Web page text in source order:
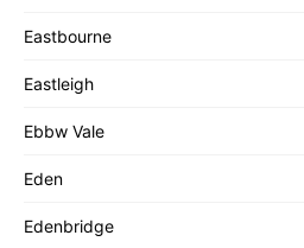
Eastbourne
Eastleigh
Ebbw Vale
Eden
Edenbridge